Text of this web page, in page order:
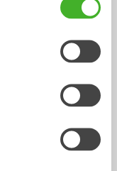
2-20tonnes